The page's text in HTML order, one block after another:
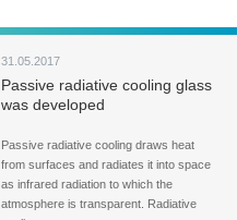
31.05.2017
Passive radiative cooling glass
was developed
Passive radiative cooling draws heat
from surfaces and radiates it into space
as infrared radiation to which the
atmosphere is transparent. Radiative